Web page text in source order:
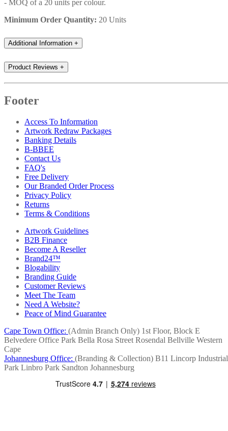
- MOQ of a 20 units per colour.
Minimum Order Quantity: 20 Units
Additional Information +
Product Reviews +
Footer
Access To Information
Artwork Redraw Packages
Banking Details
B-BBEE
Contact Us
FAQ's
Free Delivery
Our Branded Order Process
Privacy Policy
Returns
Terms & Conditions
Artwork Guidelines
B2B Finance
Become A Reseller
Brand24™
Blogability
Branding Guide
Customer Reviews
Meet The Team
Need A Website?
Peace of Mind Guarantee
Cape Town Office: (Admin Branch Only) 1st Floor, Block E
Belvedere Office Park Bella Rosa Street Rosendal Bellville Western
Cape
Johannesburg Office: (Branding & Collection) B11 Lincorp Industrial
Park Linbro Park Sandton Johannesburg